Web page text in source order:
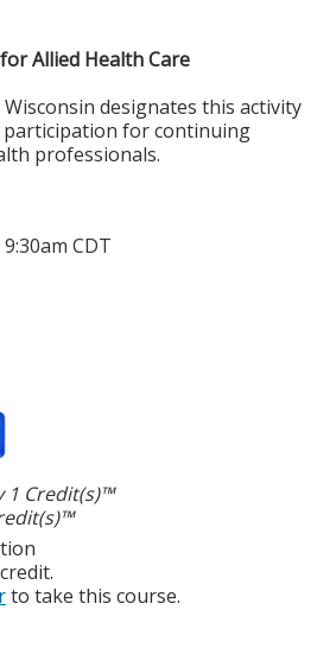
Allied Health Care
designates this activity
for continuing
professionals.
9:30am CDT
1 Credit(s)™
to take this course.